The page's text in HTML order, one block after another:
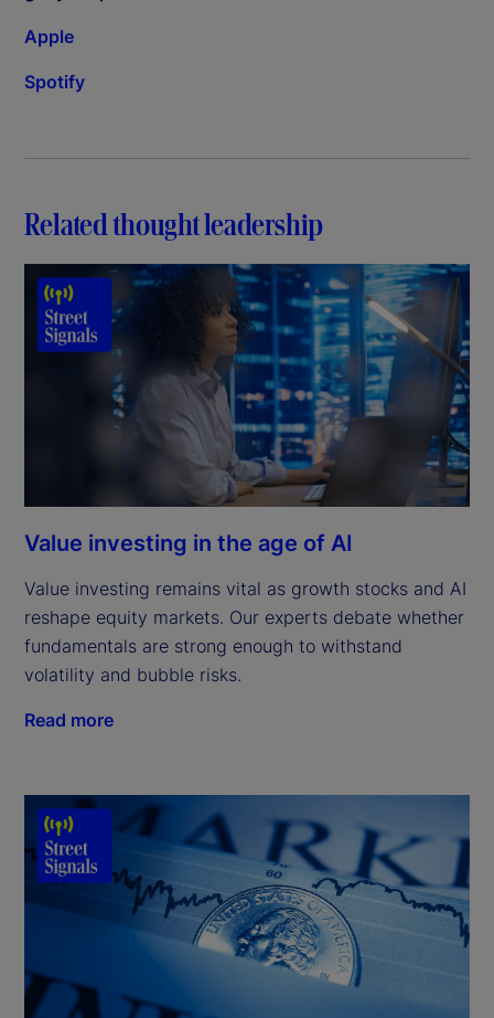
Apple
Spotify
Related thought leadership
Value investing in the age of AI
Value investing remains vital as growth stocks and AI
reshape equity markets. Our experts debate whether
fundamentals are strong enough to withstand
volatility and bubble risks.
Read more